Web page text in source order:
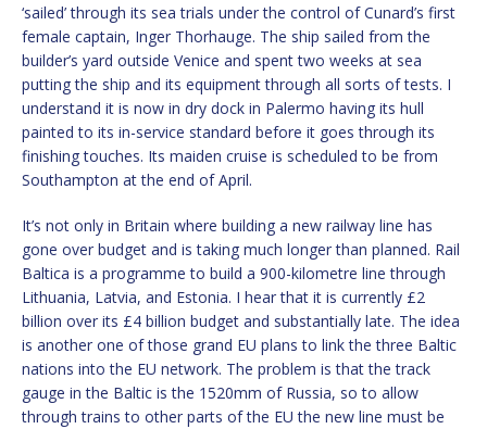
‘sailed’ through its sea trials under the control of Cunard’s first
female captain, Inger Thorhauge. The ship sailed from the
builder’s yard outside Venice and spent two weeks at sea
putting the ship and its equipment through all sorts of tests. I
understand it is now in dry dock in Palermo having its hull
painted to its in-service standard before it goes through its
finishing touches. Its maiden cruise is scheduled to be from
Southampton at the end of April.
It’s not only in Britain where building a new railway line has
gone over budget and is taking much longer than planned. Rail
Baltica is a programme to build a 900-kilometre line through
Lithuania, Latvia, and Estonia. I hear that it is currently £2
billion over its £4 billion budget and substantially late. The idea
is another one of those grand EU plans to link the three Baltic
nations into the EU network. The problem is that the track
gauge in the Baltic is the 1520mm of Russia, so to allow
through trains to other parts of the EU the new line must be